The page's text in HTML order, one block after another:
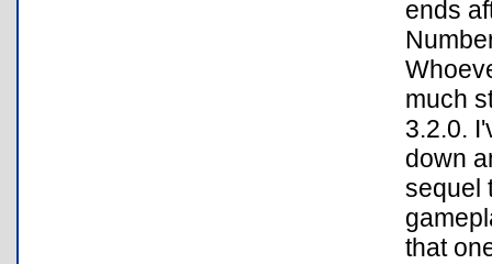
ends
much
3.2.0.
down
sequel
that